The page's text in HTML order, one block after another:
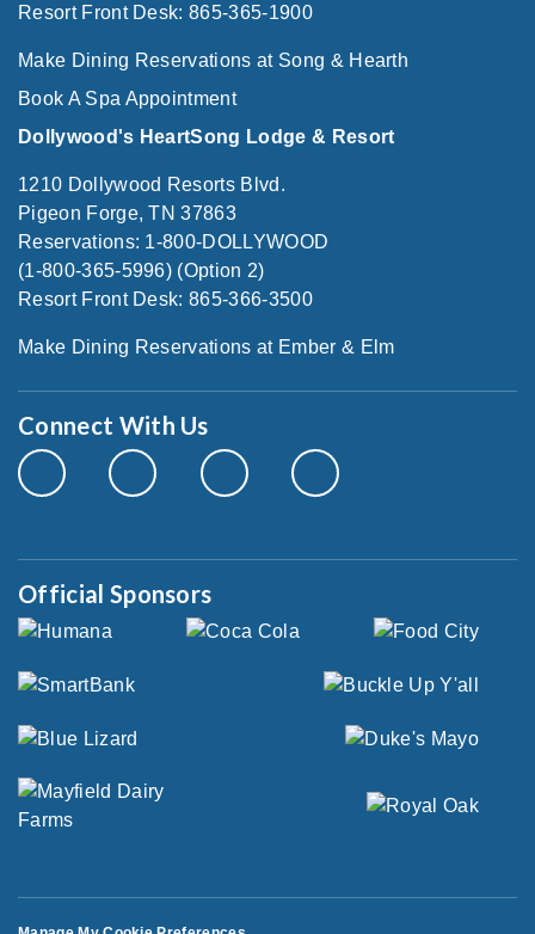
Resort Front Desk: 865-365-1900
Make Dining Reservations at Song & Hearth
Book A Spa Appointment
Dollywood's HeartSong Lodge & Resort
1210 Dollywood Resorts Blvd.
Pigeon Forge, TN 37863
Reservations: 1-800-DOLLYWOOD
(1-800-365-5996) (Option 2)
Resort Front Desk: 865-366-3500
Make Dining Reservations at Ember & Elm
Connect With Us
Official Sponsors